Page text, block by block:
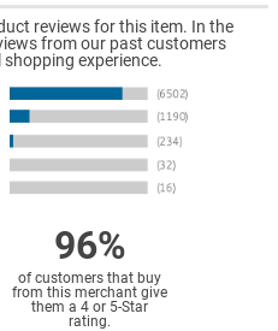
reviews for this item. In the
from our past customers
experience.
96%
of customers that buy
from this merchant give
them a 4 or 5-Star
rating.